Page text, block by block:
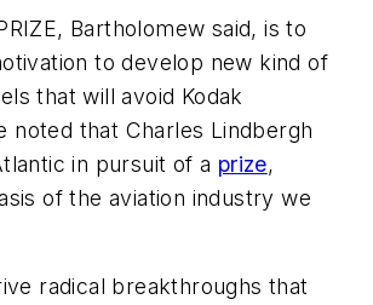
Bartholomew said, is to
to develop new kind of
that will avoid Kodak
noted that Charles Lindbergh
in pursuit of a prize,
of the aviation industry we
radical breakthroughs that